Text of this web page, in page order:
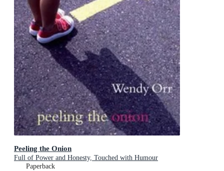
Peeling the Onion
Full of Power and Honesty, Touched with Humour
Paperback